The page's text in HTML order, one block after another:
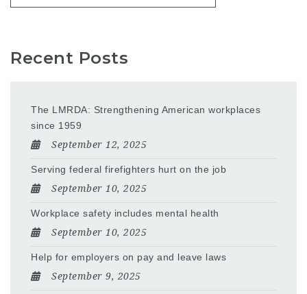
Recent Posts
The LMRDA: Strengthening American workplaces
since 1959
September 12, 2025
Serving federal firefighters hurt on the job
September 10, 2025
Workplace safety includes mental health
September 10, 2025
Help for employers on pay and leave laws
September 9, 2025